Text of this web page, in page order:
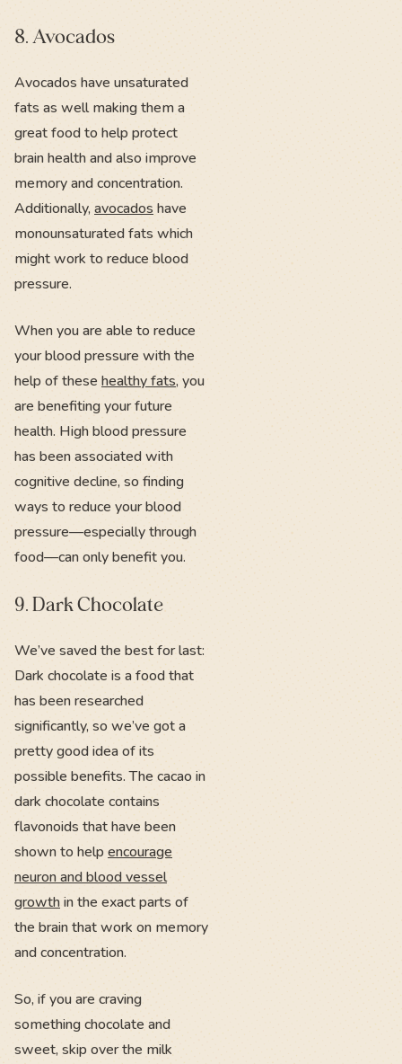
8. Avocados
Avocados have unsaturated
fats as well making them a
great food to help protect
brain health and also improve
memory and concentration.
Additionally,avocados have
monounsaturated fats which
might work to reduce blood
pressure.
When you are able to reduce
your blood pressure with the
help of these healthy fats, you
are benefiting your future
health. High blood pressure
has been associated with
cognitive decline, so finding
ways to reduce your blood
pressure—especially through
food—can only benefit you.
9. Dark Chocolate
We’ve saved the best for last:
Dark chocolate is a food that
has been researched
significantly, so we’ve got a
pretty good idea of its
possible benefits. The cacao in
dark chocolate contains
flavonoids that have been
shown to help encourage
neuron and blood vessel
growthin the exact parts of
the brain that work on memory
and concentration.
So, if you are craving
something chocolate and
sweet, skip over the milk